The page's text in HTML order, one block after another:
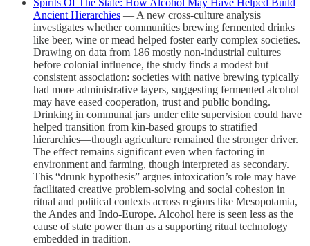
Spirits Of The State: How Alcohol May Have Helped Build
Ancient Hierarchies — A new cross‑culture analysis
investigates whether communities brewing fermented drinks
like beer, wine or mead helped foster early complex societies.
Drawing on data from 186 mostly non‑industrial cultures
before colonial influence, the study finds a modest but
consistent association: societies with native brewing typically
had more administrative layers, suggesting fermented alcohol
may have eased cooperation, trust and public bonding.
Drinking in communal jars under elite supervision could have
helped transition from kin‑based groups to stratified
hierarchies—though agriculture remained the stronger driver.
The effect remains significant even when factoring in
environment and farming, though interpreted as secondary.
This “drunk hypothesis” argues intoxication’s role may have
facilitated creative problem‑solving and social cohesion in
ritual and political contexts across regions like Mesopotamia,
the Andes and Indo‑Europe. Alcohol here is seen less as the
cause of state power than as a supporting ritual technology
embedded in tradition.